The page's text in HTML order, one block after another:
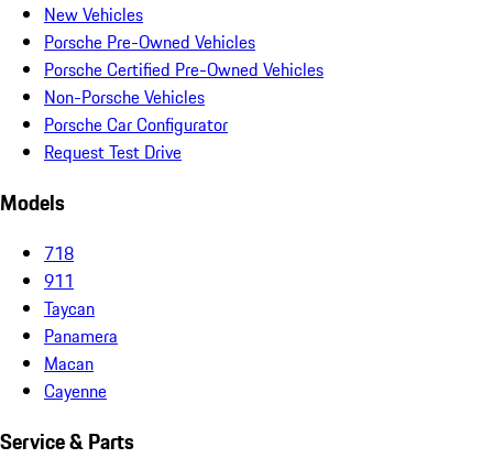
New Vehicles
Porsche Pre-Owned Vehicles
Porsche Certified Pre-Owned Vehicles
Non-Porsche Vehicles
Porsche Car Configurator
Request Test Drive
Models
718
911
Taycan
Panamera
Macan
Cayenne
Service & Parts